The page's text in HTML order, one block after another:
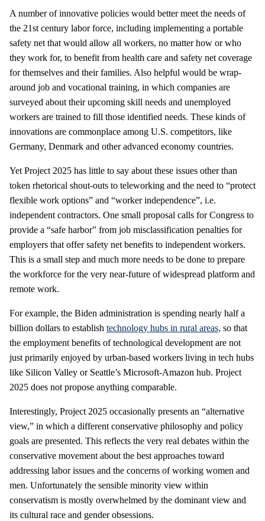
A number of innovative policies would better meet the needs of
the 21st century labor force, including implementing a portable
safety net that would allow all workers, no matter how or who
they work for, to benefit from health care and safety net coverage
for themselves and their families. Also helpful would be wrap-
around job and vocational training, in which companies are
surveyed about their upcoming skill needs and unemployed
workers are trained to fill those identified needs. These kinds of
innovations are commonplace among U.S. competitors, like
Germany, Denmark and other advanced economy countries.
Yet Project 2025 has little to say about these issues other than
token rhetorical shout-outs to teleworking and the need to “protect
flexible work options” and “worker independence”, i.e.
independent contractors. One small proposal calls for Congress to
provide a “safe harbor” from job misclassification penalties for
employers that offer safety net benefits to independent workers.
This is a small step and much more needs to be done to prepare
the workforce for the very near-future of widespread platform and
remote work.
For example, the Biden administration is spending nearly half a
billion dollars to establish technology hubs in rural areas, so that
the employment benefits of technological development are not
just primarily enjoyed by urban-based workers living in tech hubs
like Silicon Valley or Seattle’s Microsoft-Amazon hub. Project
2025 does not propose anything comparable.
Interestingly, Project 2025 occasionally presents an “alternative
view,” in which a different conservative philosophy and policy
goals are presented. This reflects the very real debates within the
conservative movement about the best approaches toward
addressing labor issues and the concerns of working women and
men. Unfortunately the sensible minority view within
conservatism is mostly overwhelmed by the dominant view and
its cultural race and gender obsessions.